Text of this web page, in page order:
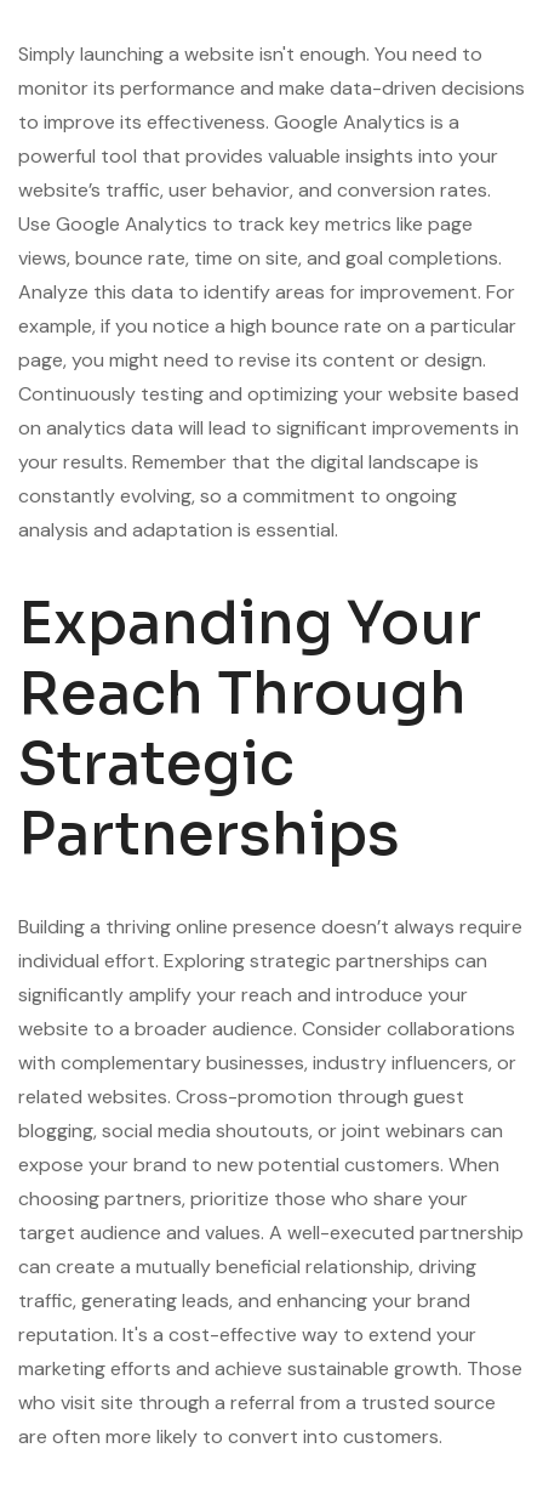
Simply launching a website isn't enough. You need to
monitor its performance and make data-driven decisions
to improve its effectiveness. Google Analytics is a
powerful tool that provides valuable insights into your
website’s traffic, user behavior, and conversion rates.
Use Google Analytics to track key metrics like page
views, bounce rate, time on site, and goal completions.
Analyze this data to identify areas for improvement. For
example, if you notice a high bounce rate on a particular
page, you might need to revise its content or design.
Continuously testing and optimizing your website based
on analytics data will lead to significant improvements in
your results. Remember that the digital landscape is
constantly evolving, so a commitment to ongoing
analysis and adaptation is essential.
Expanding Your
Reach Through
Strategic
Partnerships
Building a thriving online presence doesn’t always require
individual effort. Exploring strategic partnerships can
significantly amplify your reach and introduce your
website to a broader audience. Consider collaborations
with complementary businesses, industry influencers, or
related websites. Cross-promotion through guest
blogging, social media shoutouts, or joint webinars can
expose your brand to new potential customers. When
choosing partners, prioritize those who share your
target audience and values. A well-executed partnership
can create a mutually beneficial relationship, driving
traffic, generating leads, and enhancing your brand
reputation. It's a cost-effective way to extend your
marketing efforts and achieve sustainable growth. Those
who visit site through a referral from a trusted source
are often more likely to convert into customers.